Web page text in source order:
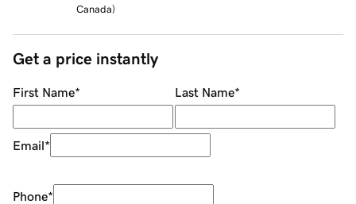
Canada)
Get a price instantly
First Name* Last Name*
Email*
Phone*